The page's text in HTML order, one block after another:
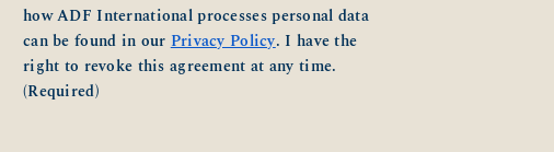
how ADF International processes personal data
can be found in ourPrivacy Policy. I have the
right to revoke this agreement at any time.
(Required)